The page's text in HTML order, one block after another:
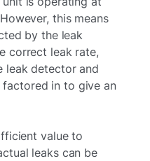
this means
by the leak
correct leak rate,
leak detector and
factored in to give an
value to
leaks can be